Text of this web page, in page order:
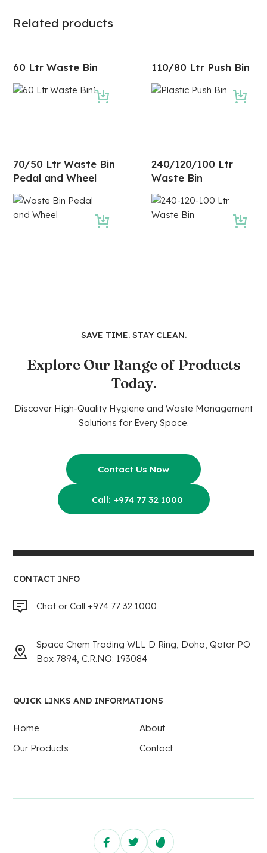
Related products
60 Ltr Waste Bin 110/80 Ltr Push Bin
70/50 Ltr Waste Bin
Pedal and Wheel
240/120/100 Ltr
Waste Bin
SAVE TIME. STAY CLEAN.
Explore Our Range of Products
Today.
Discover High-Quality Hygiene and Waste Management
Solutions for Every Space.
Contact Us Now
Call: +974 77 32 1000
CONTACT INFO
Chat or Call +974 77 32 1000
Space Chem Trading WLL D Ring, Doha, Qatar PO
Box 7894, C.R.NO: 193084
QUICK LINKS AND INFORMATIONS
Home
About
Our Products
Contact